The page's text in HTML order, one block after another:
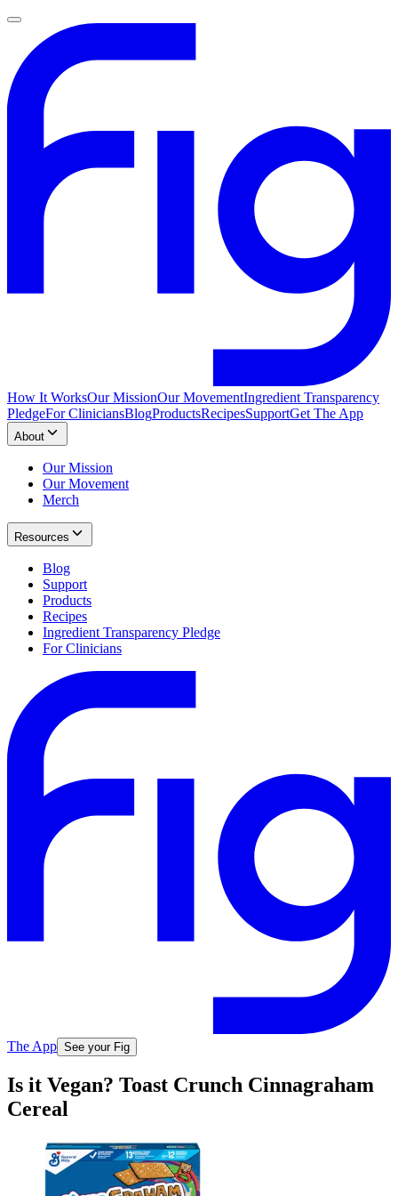
How It WorksOur MissionOur MovementIngredient Transparency
PledgeFor CliniciansBlogProductsRecipesSupportGet The App
About
Our Mission
Our Movement
Merch
Resources
Blog
Support
Products
Recipes
Ingredient Transparency Pledge
For Clinicians
The App See your Fig
Is it Vegan? Toast Crunch Cinnagraham
Cereal